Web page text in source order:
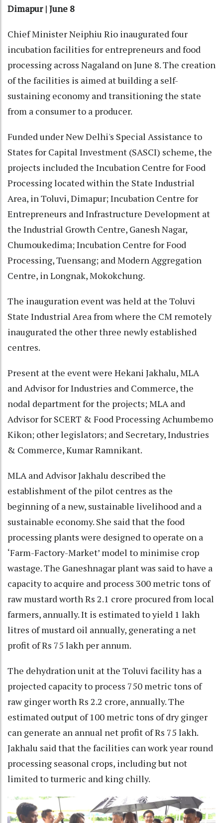
Dimapur | June 8
Chief Minister Neiphiu Rio inaugurated four
incubation facilities for entrepreneurs and food
processing across Nagaland on June 8. The creation
of the facilities is aimed at building a self-
sustaining economy and transitioning the state
from a consumer to a producer.
Funded under New Delhi's Special Assistance to
States for Capital Investment (SASCI) scheme, the
projects included the Incubation Centre for Food
Processing located within the State Industrial
Area, in Toluvi, Dimapur; Incubation Centre for
Entrepreneurs and Infrastructure Development at
the Industrial Growth Centre, Ganesh Nagar,
Chumoukedima; Incubation Centre for Food
Processing, Tuensang; and Modern Aggregation
Centre, in Longnak, Mokokchung.
The inauguration event was held at the Toluvi
State Industrial Area from where the CM remotely
inaugurated the other three newly established
centres.
Present at the event were Hekani Jakhalu, MLA
and Advisor for Industries and Commerce, the
nodal department for the projects; MLA and
Advisor for SCERT & Food Processing Achumbemo
Kikon; other legislators; and Secretary, Industries
& Commerce, Kumar Ramnikant.
MLA and Advisor Jakhalu described the
establishment of the pilot centres as the
beginning of a new, sustainable livelihood and a
sustainable economy. She said that the food
processing plants were designed to operate on a
‘Farm-Factory-Market’ model to minimise crop
wastage. The Ganeshnagar plant was said to have a
capacity to acquire and process 300 metric tons of
raw mustard worth Rs 2.1 crore procured from local
farmers, annually. It is estimated to yield 1 lakh
litres of mustard oil annually, generating a net
profit of Rs 75 lakh per annum.
The dehydration unit at the Toluvi facility has a
projected capacity to process 750 metric tons of
raw ginger worth Rs 2.2 crore, annually. The
estimated output of 100 metric tons of dry ginger
can generate an annual net profit of Rs 75 lakh.
Jakhalu said that the facilities can work year round
processing seasonal crops, including but not
limited to turmeric and king chilly.